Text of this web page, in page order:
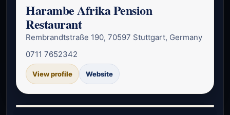
Harambe Afrika Pension
Restaurant
Rembrandtstraße 190, 70597 Stuttgart, Germany
0711 7652342
View profile Website